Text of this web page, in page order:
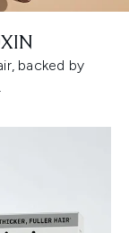
backed by